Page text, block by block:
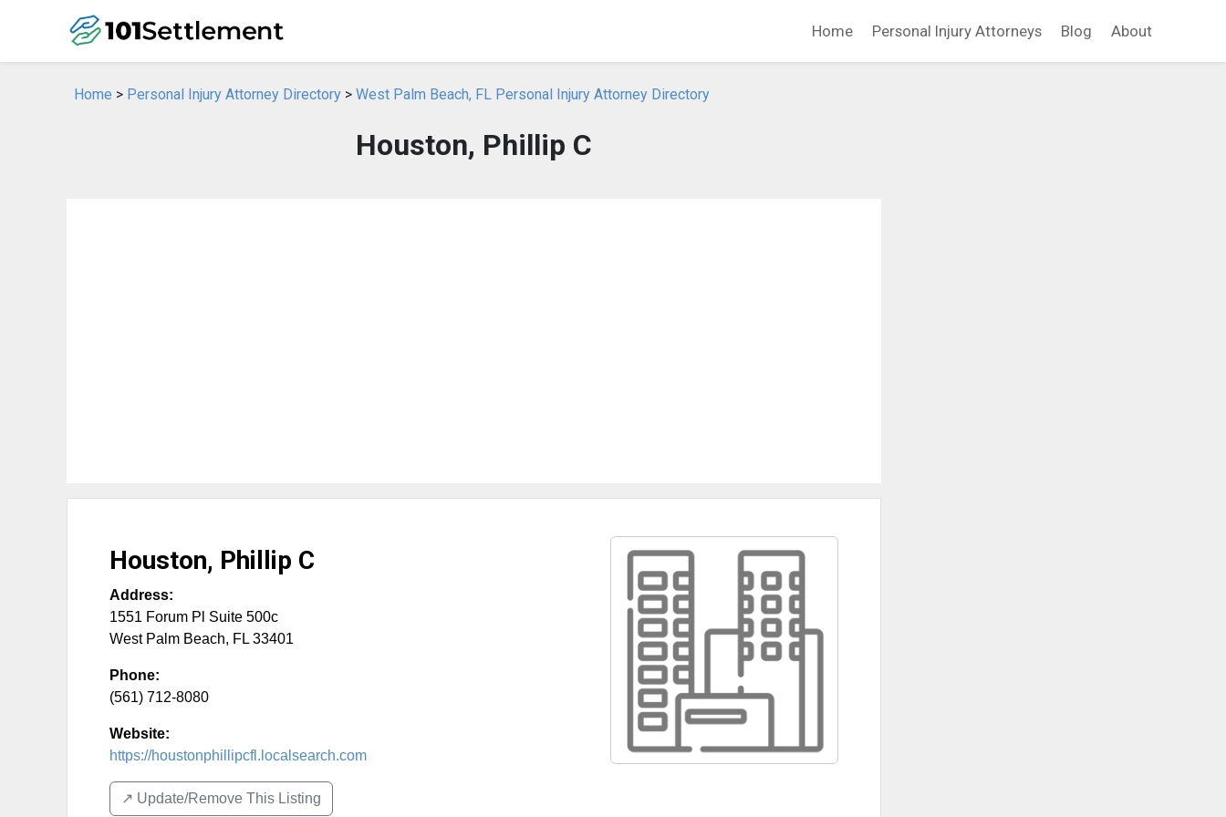
Home Personal Injury Attorneys Blog About
Home > Personal Injury Attorney Directory > West Palm Beach, FL Personal Injury Attorney Directory
Houston, Phillip C
Houston, Phillip C
Address:
1551 Forum Pl Suite 500c
West Palm Beach, FL 33401
Phone:
(561) 712-8080
Website:
https://houstonphillipcfl.localsearch.com
↗️ Update/Remove This Listing